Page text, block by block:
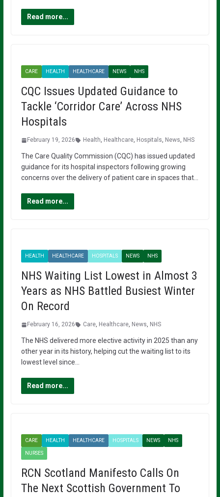
Read more...
CARE HEALTH HEALTHCARE NEWS NHS
CQC Issues Updated Guidance to
Tackle ‘Corridor Care’ Across NHS
Hospitals
February 19, 2026 Health, Healthcare, Hospitals, News, NHS
The Care Quality Commission (CQC) has issued updated
guidance for its hospital inspectors following growing
concerns over the delivery of patient care in spaces that…
Read more...
HEALTH HEALTHCARE HOSPITALS NEWS NHS
NHS Waiting List Lowest in Almost 3
Years as NHS Battled Busiest Winter
On Record
February 16, 2026 Care, Healthcare, News, NHS
The NHS delivered more elective activity in 2025 than any
other year in its history, helping cut the waiting list to its
lowest level since…
Read more...
CARE HEALTH HEALTHCARE HOSPITALS NEWS NHS
NURSES
RCN Scotland Manifesto Calls On
The Next Scottish Government To